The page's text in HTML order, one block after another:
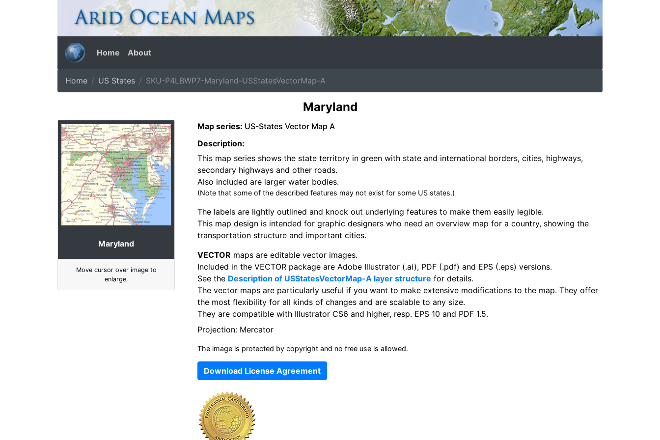
Home About
Home US States SKU-P4LBWP7-Maryland-USStatesVectorMap-A
Maryland
Maryland
Move cursor over image to
enlarge.
Map series: US-States Vector Map A
Description:
This map series shows the state territory in green with state and international borders, cities, highways,
secondary highways and other roads.
Also included are larger water bodies.
(Note that some of the described features may not exist for some US states.)
The labels are lightly outlined and knock out underlying features to make them easily legible.
This map design is intended for graphic designers who need an overview map for a country, showing the
transportation structure and important cities.
VECTOR maps are editable vector images.
Included in the VECTOR package are Adobe Illustrator (.ai), PDF (.pdf) and EPS (.eps) versions.
See the Description of USStatesVectorMap-A layer structure for details.
The vector maps are particularly useful if you want to make extensive modifications to the map. They offer
the most flexibility for all kinds of changes and are scalable to any size.
They are compatible with Illustrator CS6 and higher, resp. EPS 10 and PDF 1.5.
Projection: Mercator
The image is protected by copyright and no free use is allowed.
Download License Agreement